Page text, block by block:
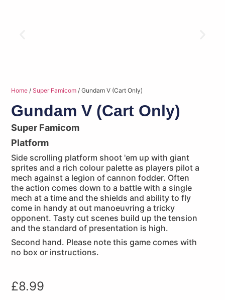
Home /Super Famicom / Gundam V (Cart Only)
Gundam V (Cart Only)
Super Famicom
Platform
Side scrolling platform shoot 'em up with giant
sprites and a rich colour palette as players pilot a
mech against a legion of cannon fodder. Often
the action comes down to a battle with a single
mech at a time and the shields and ability to fly
come in handy at out manoeuvring a tricky
opponent. Tasty cut scenes build up the tension
and the standard of presentation is high.
Second hand. Please note this game comes with
no box or instructions.
£8.99